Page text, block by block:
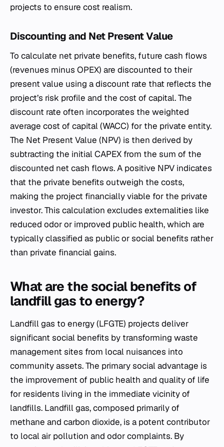
projects to ensure cost realism.
Discounting and Net Present Value
To calculate net private benefits, future cash flows
(revenues minus OPEX) are discounted to their
present value using a discount rate that reflects the
project’s risk profile and the cost of capital. The
discount rate often incorporates the weighted
average cost of capital (WACC) for the private entity.
The Net Present Value (NPV) is then derived by
subtracting the initial CAPEX from the sum of the
discounted net cash flows. A positive NPV indicates
that the private benefits outweigh the costs,
making the project financially viable for the private
investor. This calculation excludes externalities like
reduced odor or improved public health, which are
typically classified as public or social benefits rather
than private financial gains.
What are the social benefits of
landfill gas to energy?
Landfill gas to energy (LFGTE) projects deliver
significant social benefits by transforming waste
management sites from local nuisances into
community assets. The primary social advantage is
the improvement of public health and quality of life
for residents living in the immediate vicinity of
landfills. Landfill gas, composed primarily of
methane and carbon dioxide, is a potent contributor
to local air pollution and odor complaints. By